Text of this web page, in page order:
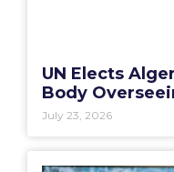
UN Elects
Body
July 23, 2026